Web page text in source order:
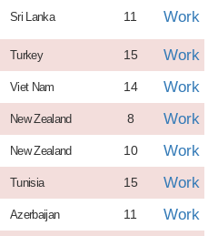
Sri Lanka 11 Work
Turkey 15 Work
Viet Nam 14 Work
New Zealand 8 Work
New Zealand 10 Work
Tunisia 15 Work
Azerbaijan 11 Work